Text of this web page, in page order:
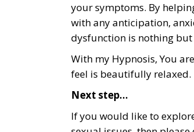
your symptoms. By
with any anticipation,
dysfunction is nothing
With my Hypnosis, You
feel is beautifully relaxed.
Next step…
If you would like to